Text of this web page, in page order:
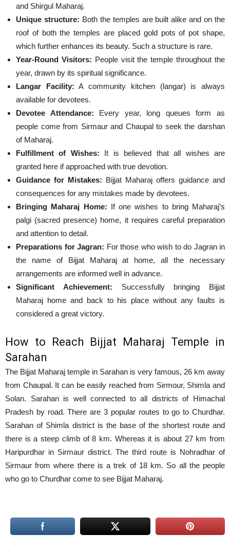
and Shirgul Maharaj.
Unique structure: Both the temples are built alike and on the
roof of both the temples are placed gold pots of pot shape,
which further enhances its beauty. Such a structure is rare.
Year-Round Visitors: People visit the temple throughout the
year, drawn by its spiritual significance.
Langar Facility: A community kitchen (langar) is always
available for devotees.
Devotee Attendance: Every year, long queues form as
people come from Sirmaur and Chaupal to seek the darshan
of Maharaj.
Fulfillment of Wishes: It is believed that all wishes are
granted here if approached with true devotion.
Guidance for Mistakes: Bijjat Maharaj offers guidance and
consequences for any mistakes made by devotees.
Bringing Maharaj Home: If one wishes to bring Maharaj’s
palgi (sacred presence) home, it requires careful preparation
and attention to detail.
Preparations for Jagran: For those who wish to do Jagran in
the name of Bijjat Maharaj at home, all the necessary
arrangements are informed well in advance.
Significant Achievement: Successfully bringing Bijjat
Maharaj home and back to his place without any faults is
considered a great victory.
How to Reach Bijjat Maharaj Temple in
Sarahan
The Bijjat Maharaj temple in Sarahan is very famous, 26 km away
from Chaupal. It can be easily reached from Sirmour, Shimla and
Solan. Sarahan is well connected to all districts of Himachal
Pradesh by road. There are 3 popular routes to go to Churdhar.
Sarahan of Shimla district is the base of the shortest route and
there is a steep climb of 8 km. Whereas it is about 27 km from
Haripurdhar in Sirmaur district. The third route is Nohradhar of
Sirmaur from where there is a trek of 18 km. So all the people
who go to Churdhar come to see Bijjat Maharaj.